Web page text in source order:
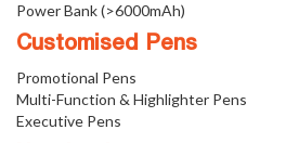
Power Bank (>6000mAh)
Customised Pens
Promotional Pens
Multi-Function & Highlighter Pens
Executive Pens